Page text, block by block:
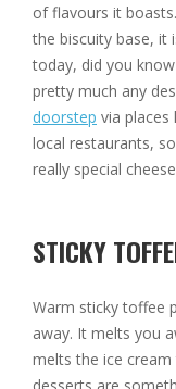
of flavours it
the biscuity base, it
today, did you
pretty much any
doorstep via
local restaurants,
really special
STICKY
Warm sticky toffee
away. It melts you
melts the ice
desserts are